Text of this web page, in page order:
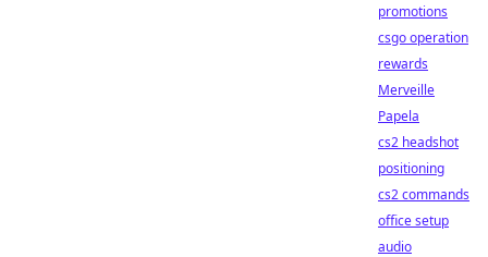
promotions
csgo operation
rewards
Merveille
Papela
cs2 headshot
positioning
cs2 commands
office setup
audio